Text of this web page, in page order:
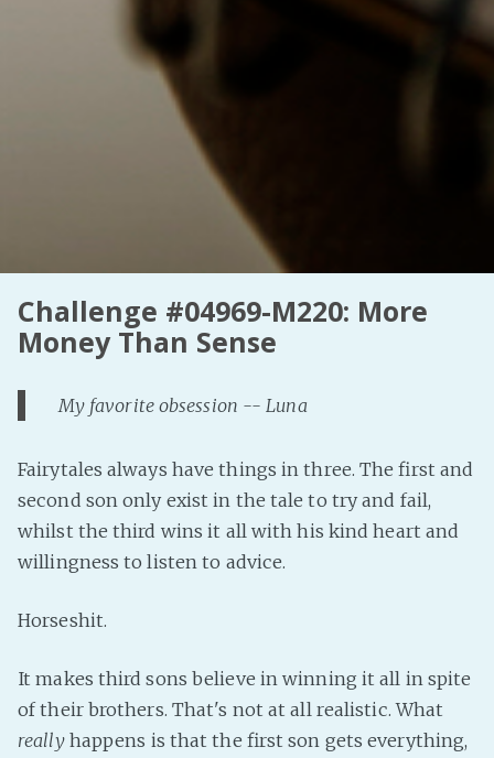
Challenge #04969-M220: More
Money Than Sense
My favorite obsession -- Luna
Fairytales always have things in three. The first and
second son only exist in the tale to try and fail,
whilst the third wins it all with his kind heart and
willingness to listen to advice.
Horseshit.
It makes third sons believe in winning it all in spite
of their brothers. That's not at all realistic. What
reallyhappens is that the first son gets everything,